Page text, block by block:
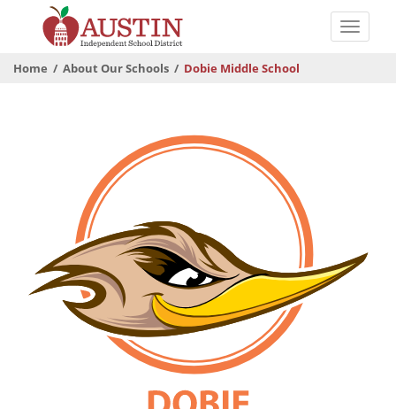
contentThe
Toggle
Home About Our Schools Dobie Middle School